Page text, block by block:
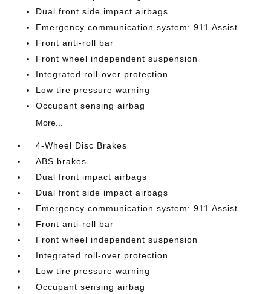
Dual front side impact airbags
Emergency communication system: 911 Assist
Front anti-roll bar
Front wheel independent suspension
Integrated roll-over protection
Low tire pressure warning
Occupant sensing airbag
More...
4-Wheel Disc Brakes
ABS brakes
Dual front impact airbags
Dual front side impact airbags
Emergency communication system: 911 Assist
Front anti-roll bar
Front wheel independent suspension
Integrated roll-over protection
Low tire pressure warning
Occupant sensing airbag